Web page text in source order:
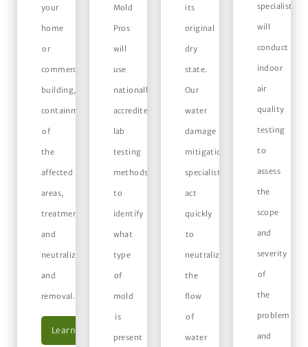
your
home
or
commercial
building,
containment
of
the
affected
areas,
treatment
and
neutralization,
and
removal.
Learn More
Mold
Pros
will
use
nationally
accredited
lab
testing
methods
to
identify
what
type
of
mold
is
present
its
original
dry
state.
Our
water
damage
mitigation
specialists
act
quickly
to
neutralize
the
flow
of
water
specialists
will
conduct
indoor
air
quality
testing
to
assess
the
scope
and
severity
of
the
problem
and